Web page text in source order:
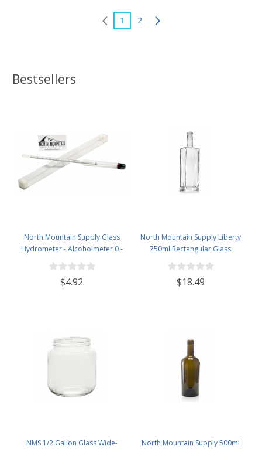
1 2
Bestsellers
North Mountain Supply Glass
Hydrometer - Alcoholmeter 0 -
200 Proof & 0 - 100 Tralle
$4.92
North Mountain Supply Liberty
750ml Rectangular Glass
Wine/Spirits Bottle Bar Top Finish
- Case of 4
$18.49
NMS 1/2 Gallon Glass Wide-
North Mountain Supply 500ml